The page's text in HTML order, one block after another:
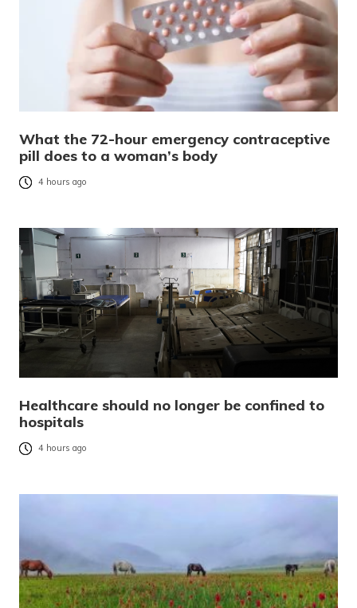
What the 72-hour emergency contraceptive
pill does to a woman’s body
4 hours ago
Healthcare should no longer be confined to
hospitals
4 hours ago